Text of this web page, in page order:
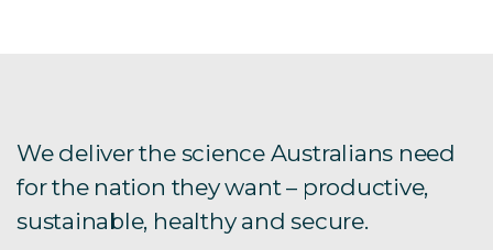
Lupin Breeders Toolbox
We deliver the science Australians need
for the nation they want – productive,
sustainable, healthy and secure.